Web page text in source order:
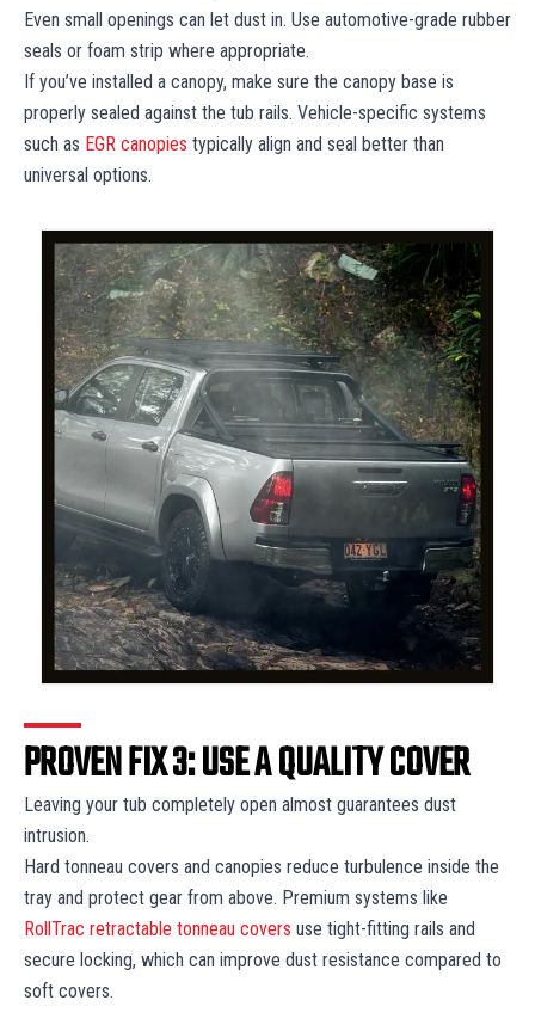
Even small openings can let dust in. Use automotive-grade rubber
seals or foam strip where appropriate.
If you’ve installed a canopy, make sure the canopy base is
properly sealed against the tub rails. Vehicle-specific systems
such as EGR canopies typically align and seal better than
universal options.
PROVEN FIX 3: USE A QUALITY COVER
Leaving your tub completely open almost guarantees dust
intrusion.
Hard tonneau covers and canopies reduce turbulence inside the
tray and protect gear from above. Premium systems like
RollTrac retractable tonneau covers use tight-fitting rails and
secure locking, which can improve dust resistance compared to
soft covers.